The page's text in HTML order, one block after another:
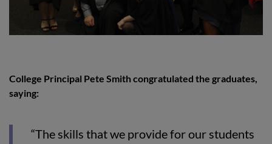
College Principal Pete Smith congratulated the graduates,
saying:
“The skills that we provide for our students